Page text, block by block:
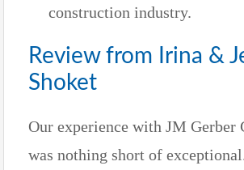
construction industry.
Review from Irina &
Shoket
Our experience with JM Gerber
was nothing short of